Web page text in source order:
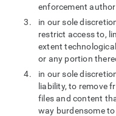
enforcement
in our sole
restrict access to,
extent
or any portion
in our sole
liability, to remove
files and content
way burdensome